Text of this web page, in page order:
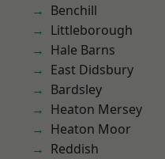
Benchill
Littleborough
Hale Barns
East Didsbury
Bardsley
Heaton Mersey
Heaton Moor
Reddish